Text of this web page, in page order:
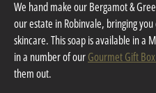
We hand make our Bergamot &
our estate in Robinvale, bringing
skincare. This soap is available in a
in a number of ourGourmet Gift
them out.